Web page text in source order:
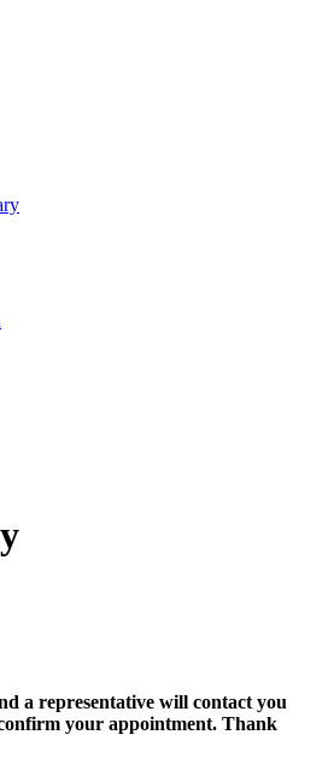
a representative will contact you
your appointment. Thank